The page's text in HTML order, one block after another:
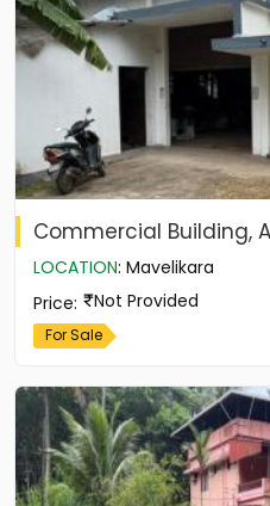
Commercial Building,
LOCATION: Mavelikara
Price: Not Provided
For Sale